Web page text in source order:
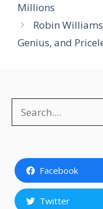
Millions
Robin
Genius, and
Facebook
Twitter